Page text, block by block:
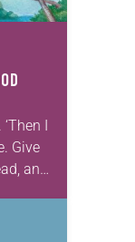
I
Give
and